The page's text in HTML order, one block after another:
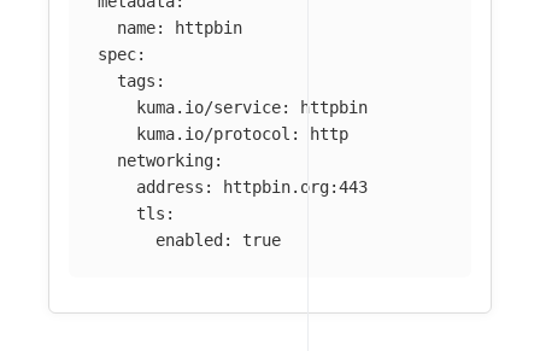
name:
httpbin
spec:
tags :
kuma.io/service:
httpbin
kuma.io/protocol :
http
networking:
address :
httpbin.org:443
tls :
enabled : true